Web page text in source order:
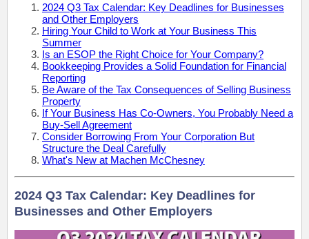
2024 Q3 Tax Calendar: Key Deadlines for Businesses
and Other Employers
Hiring Your Child to Work at Your Business This
Summer
Is an ESOP the Right Choice for Your Company?
Bookkeeping Provides a Solid Foundation for Financial
Reporting
Be Aware of the Tax Consequences of Selling Business
Property
If Your Business Has Co-Owners, You Probably Need a
Buy-Sell Agreement
Consider Borrowing From Your Corporation But
Structure the Deal Carefully
What's New at Machen McChesney
2024 Q3 Tax Calendar: Key Deadlines for
Businesses and Other Employers